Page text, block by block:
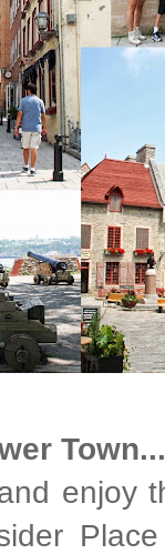
Town...
enjoy